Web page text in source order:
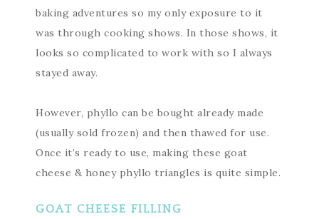
baking adventures so my only exposure to it
was through cooking shows. In those shows, it
looks so complicated to work with so I always
stayed away.
However, phyllo can be bought already made
(usually sold frozen) and then thawed for use.
Once it’s ready to use, making these goat
cheese & honey phyllo triangles is quite simple.
GOAT CHEESE FILLING